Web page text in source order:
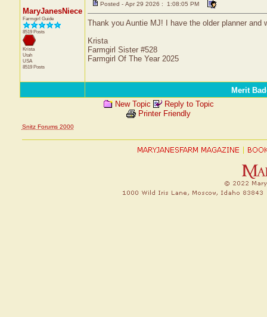
MaryJanesNiece
Farmgirl Guide
8519 Posts
Krista
Utah
USA
8519 Posts
Posted - Apr 29 2026 : 1:08:05 PM
Thank you Auntie MJ! I have the older planner and
Krista
Farmgirl Sister #528
Farmgirl Of The Year 2025
Merit
New Topic
Reply to Topic
Printer Friendly
Snitz Forums 2000